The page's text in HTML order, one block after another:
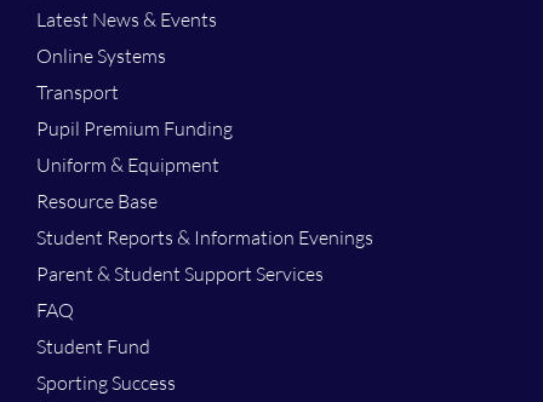
Latest News & Events
Online Systems
Transport
Pupil Premium Funding
Uniform & Equipment
Resource Base
Student Reports & Information Evenings
Parent & Student Support Services
FAQ
Student Fund
Sporting Success